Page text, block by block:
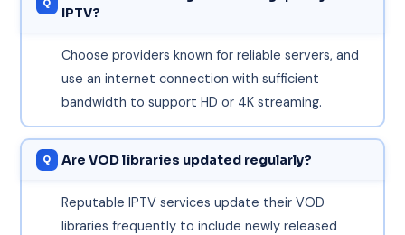
IPTV?
Choose providers known for reliable servers, and
use an internet connection with sufficient
bandwidth to support HD or 4K streaming.
Are VOD libraries updated regularly?
Reputable IPTV services update their VOD
libraries frequently to include newly released